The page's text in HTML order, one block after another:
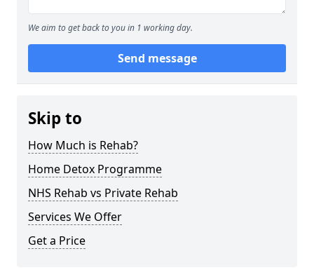
We aim to get back to you in 1 working day.
Send message
Skip to
How Much is Rehab?
Home Detox Programme
NHS Rehab vs Private Rehab
Services We Offer
Get a Price